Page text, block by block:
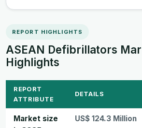
REPORT HIGHLIGHTS
ASEAN Defibrillators
Highlights
REPORT
ATTRIBUTE
DETAILS
Market size
US$ 124.3 Million